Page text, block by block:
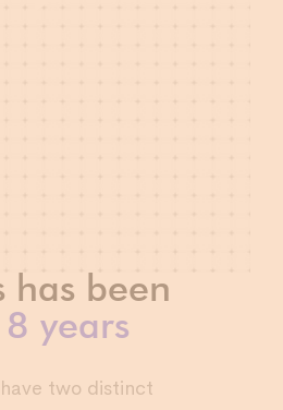
has been
8 years
two distinct